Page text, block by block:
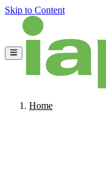
Skip to Content
Home